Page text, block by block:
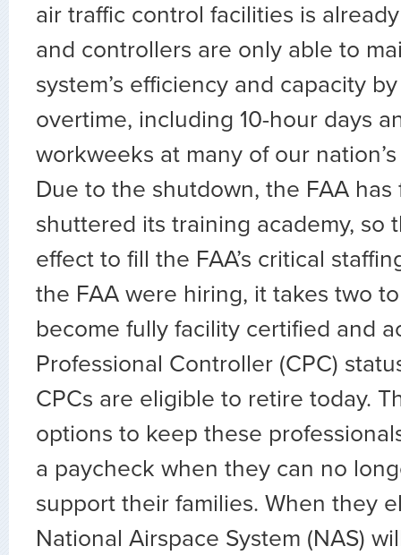
air traffic control facilities is
and controllers are only able to
system’s efficiency and capacity
overtime, including 10-hour days
workweeks at many of our
Due to the shutdown, the FAA
shuttered its training academy, so
effect to fill the FAA’s critical
the FAA were hiring, it takes two
become fully facility certified and
Professional Controller (CPC)
CPCs are eligible to retire today.
options to keep these
a paycheck when they can no
support their families. When they
National Airspace System (NAS)